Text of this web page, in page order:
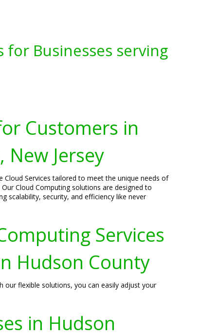
for Businesses serving
Customers in
New Jersey
Cloud Services tailored to meet the unique needs of
Cloud Computing solutions are designed to
scalability, security, and efficiency like never
Services
Hudson County
our flexible solutions, you can easily adjust your
in Hudson